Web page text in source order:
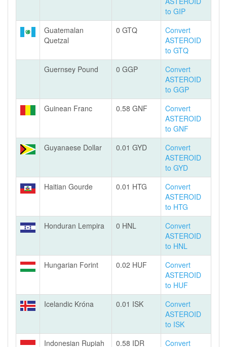
to GIP
Guatemalan
Quetzal
0 GTQ
Convert
ASTEROID
to GTQ
Guernsey Pound
0 GGP
Convert
ASTEROID
to GGP
Guinean Franc
0.58 GNF
Convert
ASTEROID
to GNF
Guyanaese Dollar
0.01 GYD
Convert
ASTEROID
to GYD
Haitian Gourde
0.01 HTG
Convert
ASTEROID
to HTG
Honduran Lempira
0 HNL
Convert
ASTEROID
to HNL
Hungarian Forint
0.02 HUF
Convert
ASTEROID
to HUF
Icelandic Króna
0.01 ISK
Convert
ASTEROID
to ISK
Indonesian Rupiah
0.58 IDR
Convert